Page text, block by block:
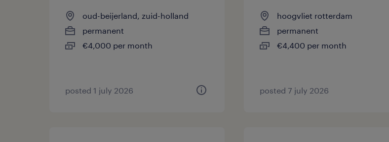
oud-beijerland, zuid-holland
permanent
€4,000 per month
posted 1 july 2026
hoogvliet rotterdam
permanent
€4,400 per month
posted 7 july 2026